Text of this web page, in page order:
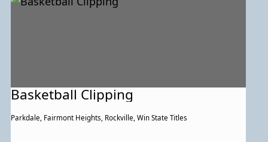
Basketball Clipping
Parkdale, Fairmont Heights, Rockville, Win State Titles